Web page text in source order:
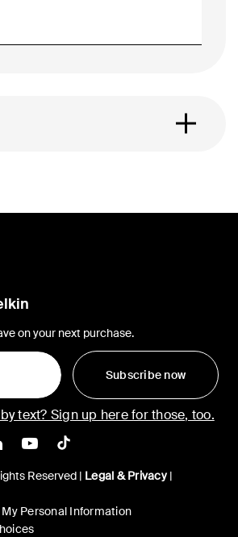
on your next purchase.
Subscribe now
text? Sign up here for those, too.
Instagram
Belkin LinkedIn
Belkin Youtube
Belkin TikTok
Reserved | Legal & Privacy|
Personal Information